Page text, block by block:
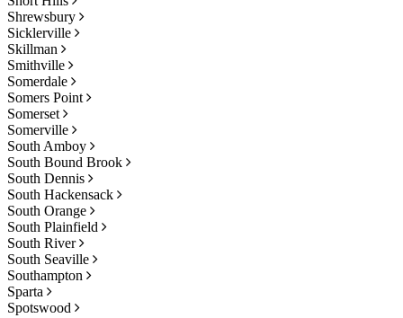
Shrewsbury
Sicklerville
Skillman
Smithville
Somerdale
Somers Point
Somerset
Somerville
South Amboy
South Bound Brook
South Dennis
South Hackensack
South Orange
South Plainfield
South River
South Seaville
Southampton
Sparta
Spotswood